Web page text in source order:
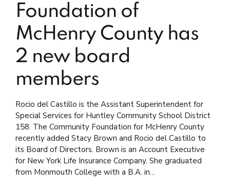
Foundation of
McHenry County has
2 new board
members
Rocio del Castillo is the Assistant Superintendent for
Special Services for Huntley Community School District
158. The Community Foundation for McHenry County
recently added Stacy Brown and Rocio del Castillo to
its Board of Directors. Brown is an Account Executive
for New York Life Insurance Company. She graduated
from Monmouth College with a B.A. in...